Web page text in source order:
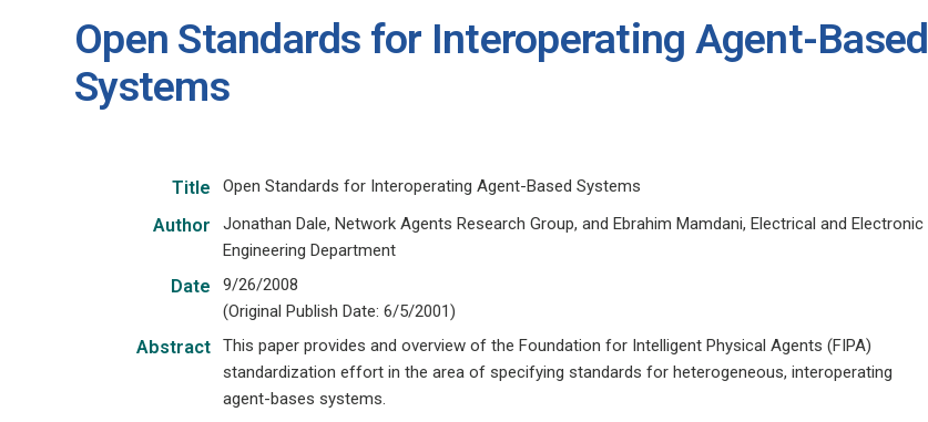
Open Standards for Interoperating Agent-Based
Systems
Title Open Standards for Interoperating Agent-Based Systems
Author
Jonathan Dale, Network Agents Research Group, and Ebrahim Mamdani, Electrical and Electronic
Engineering Department
Date
9/26/2008
(Original Publish Date: 6/5/2001)
Abstract
This paper provides and overview of the Foundation for Intelligent Physical Agents (FIPA)
standardization effort in the area of specifying standards for heterogeneous, interoperating
agent-bases systems.